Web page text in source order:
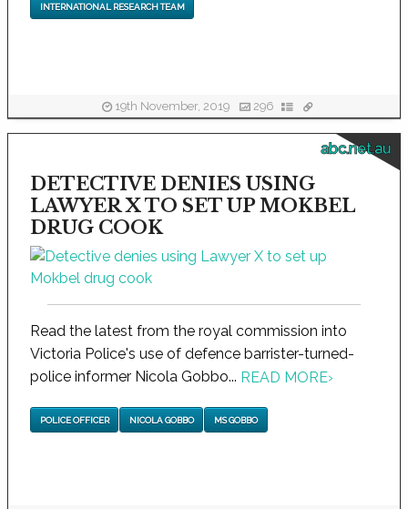
INTERNATIONAL RESEARCH TEAM
19th November, 2019 296
abc.net.au
DETECTIVE DENIES USING
LAWYER X TO SET UP MOKBEL
DRUG COOK
Read the latest from the royal commission into
Victoria Police's use of defence barrister-turned-
police informer Nicola Gobbo... READ MORE›
POLICE OFFICER NICOLA GOBBO MS GOBBO